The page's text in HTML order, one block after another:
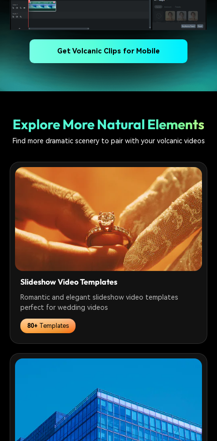
Get Volcanic Clips for Mobile
Explore More Natural Elements
Find more dramatic scenery to pair with your volcanic videos
Slideshow Video Templates
Romantic and elegant slideshow video templates
perfect for wedding videos
80+Templates